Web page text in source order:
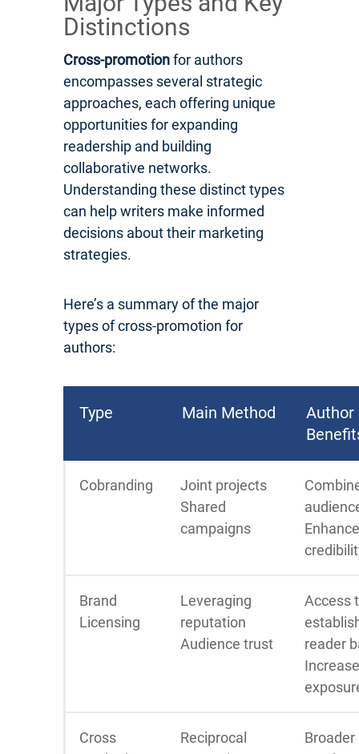
Distinctions
Cross-promotionfor authors
encompasses several strategic
approaches, each offering unique
opportunities for expanding
readership and building
collaborative networks.
Understanding these distinct types
can help writers make informed
decisions about their marketing
strategies.
Here’s a summary of the major
types of cross-promotion for
authors:
Type Main Method
Author
Cobranding
Joint projects
Shared
campaigns
Brand
Licensing
Leveraging
reputation
Audience trust
Access
reader
Cross
Reciprocal
Broader